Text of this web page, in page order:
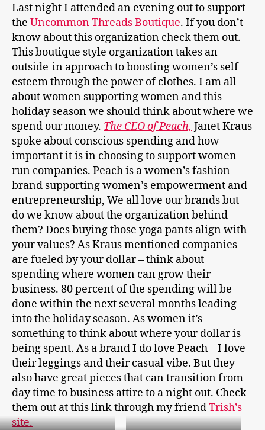
Last night I attended an evening out to support
the Uncommon Threads Boutique. If you don’t
know about this organization check them out.
This boutique style organization takes an
outside-in approach to boosting women’s self-
esteem through the power of clothes. I am all
about women supporting women and this
holiday season we should think about where we
spend our money. The CEO of Peach, Janet Kraus
spoke about conscious spending and how
important it is in choosing to support women
run companies. Peach is a women’s fashion
brand supporting women’s empowerment and
entrepreneurship, We all love our brands but
do we know about the organization behind
them? Does buying those yoga pants align with
your values? As Kraus mentioned companies
are fueled by your dollar – think about
spending where women can grow their
business. 80 percent of the spending will be
done within the next several months leading
into the holiday season. As women it’s
something to think about where your dollar is
being spent. As a brand I do love Peach – I love
their leggings and their casual vibe. But they
also have great pieces that can transition from
day time to business attire to a night out. Check
them out at this link through my friendTrish’s
site.